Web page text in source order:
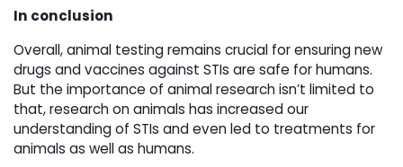
In conclusion
Overall, animal testing remains crucial for ensuring new
drugs and vaccines against STIs are safe for humans.
But the importance of animal research isn’t limited to
that, research on animals has increased our
understanding of STIs and even led to treatments for
animals as well as humans.